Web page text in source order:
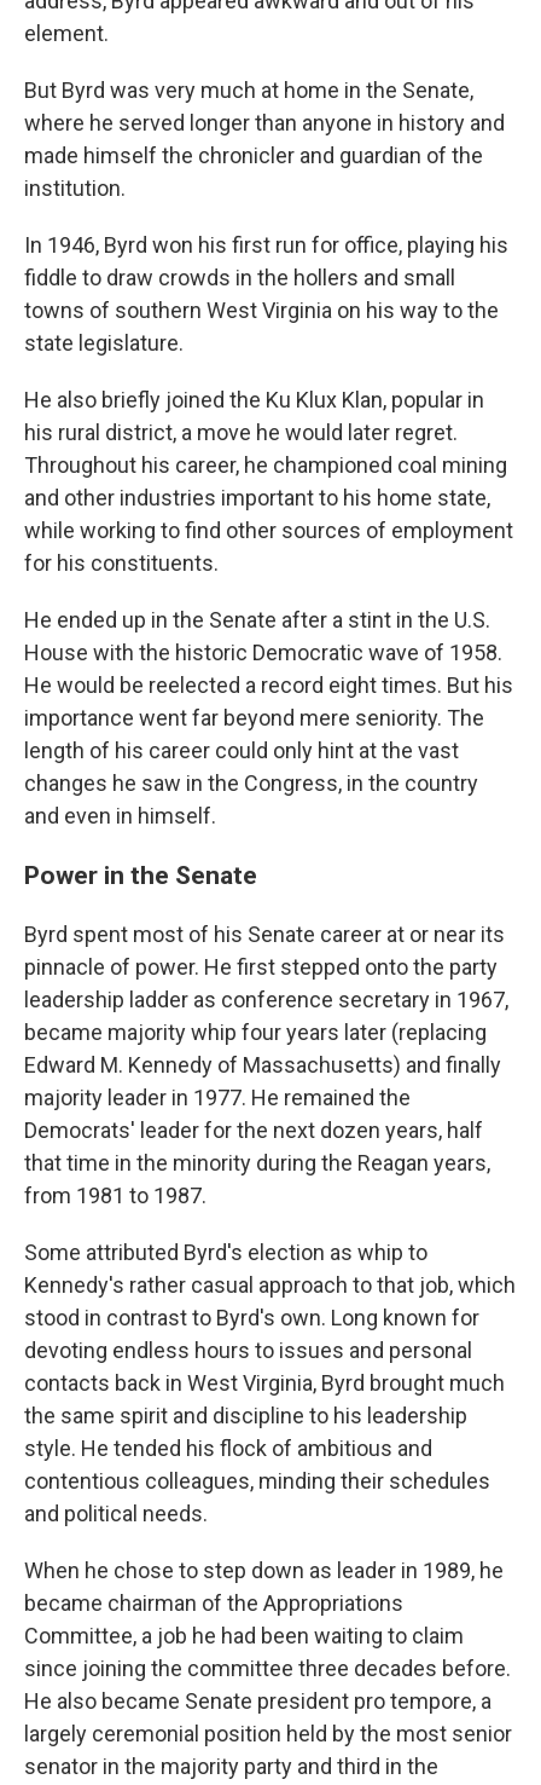
element.
But Byrd was very much at home in the Senate,
where he served longer than anyone in history and
made himself the chronicler and guardian of the
institution.
In 1946, Byrd won his first run for office, playing his
fiddle to draw crowds in the hollers and small
towns of southern West Virginia on his way to the
state legislature.
He also briefly joined the Ku Klux Klan, popular in
his rural district, a move he would later regret.
Throughout his career, he championed coal mining
and other industries important to his home state,
while working to find other sources of employment
for his constituents.
He ended up in the Senate after a stint in the U.S.
House with the historic Democratic wave of 1958.
He would be reelected a record eight times. But his
importance went far beyond mere seniority. The
length of his career could only hint at the vast
changes he saw in the Congress, in the country
and even in himself.
Power in the Senate
Byrd spent most of his Senate career at or near its
pinnacle of power. He first stepped onto the party
leadership ladder as conference secretary in 1967,
became majority whip four years later (replacing
Edward M. Kennedy of Massachusetts) and finally
majority leader in 1977. He remained the
Democrats' leader for the next dozen years, half
that time in the minority during the Reagan years,
from 1981 to 1987.
Some attributed Byrd's election as whip to
Kennedy's rather casual approach to that job, which
stood in contrast to Byrd's own. Long known for
devoting endless hours to issues and personal
contacts back in West Virginia, Byrd brought much
the same spirit and discipline to his leadership
style. He tended his flock of ambitious and
contentious colleagues, minding their schedules
and political needs.
When he chose to step down as leader in 1989, he
became chairman of the Appropriations
Committee, a job he had been waiting to claim
since joining the committee three decades before.
He also became Senate president pro tempore, a
largely ceremonial position held by the most senior
senator in the majority party and third in the